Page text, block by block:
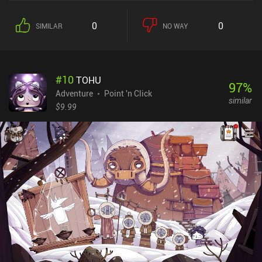
have a hidden agenda. I especially like how large and detailed the
world is, and that although we’re presented with a strict to-do list,
quickly picks up the pace to reveal an intriguing plot that was
interesting to follow till the very end. And while the lengthy
dialogues with dimwit characters may grow a bit tiresome, I’m
classic games, and the parody, irony, and overall unique humor
that characterized older titles. Interestingly, we can also switch
between all our playable characters. This mechanic has been seen
before, but what’s unique about its implementation in
Thimbleweed Park is that the same tasks can be carried out by
either character, leading to slightly different outcomes. This
greatly enriches the gameplay experience. Thimbleweed Park is a
$9.99 premium game that provides almost perfect entertainment
for fans of the genre - especially those who remember how it all
started.
SIMILAR 0 NO WAY 0
#10TOHU
Adventure
Point 'n Click
$9.99
97%
similar